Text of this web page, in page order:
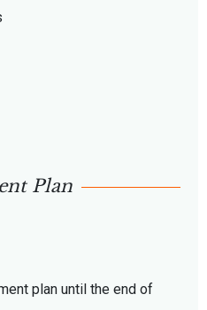
Plan
plan until the end of